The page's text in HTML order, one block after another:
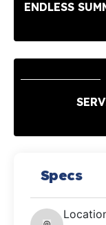
ENDLESS
Specs